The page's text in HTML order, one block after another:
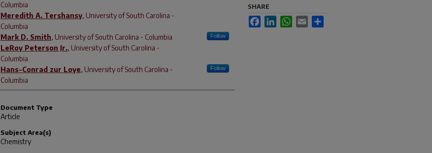
Columbia
Meredith A. Tershansy, University of South Carolina -
Columbia
Mark D. Smith, University of South Carolina - Columbia Follow
LeRoy Peterson Jr., University of South Carolina -
Columbia
Hans-Conrad zur Loye, University of South Carolina -
Columbia
Follow
Document Type
Article
Subject Area(s)
Chemistry
SHARE
FacebookLinkedInWhatsApp
Email